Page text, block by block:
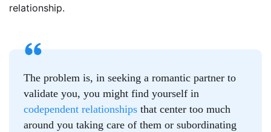
relationship.
The problem is, in seeking a romantic partner to
validate you, you might find yourself in
codependent relationships that center too much
around you taking care of them or subordinating